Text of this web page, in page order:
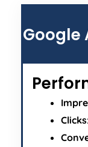
Google
Clicks